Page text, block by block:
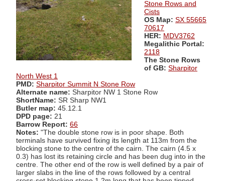
Stone Rows and
Cists
OS Map: SX 55665
70617
HER: MDV3762
Megalithic Portal:
2118
The Stone Rows
of GB: Sharpitor
North West 1
PMD: Sharpitor Summit N Stone Row
Alternate name: Sharpitor NW 1 Stone Row
ShortName: SR Sharp NW1
Butler map: 45.12.1
DPD page: 21
Barrow Report: 66
Notes: "The double stone row is in poor shape. Both
terminals have survived fixing its length at 113m from the
blocking stone to the centre of the cairn. The cairn (4.5 x
0.3) has lost its retaining circle and has been dug into in the
centre. The other end of the row is well defined by a pair of
larger slabs in the line of the rows followed by a central